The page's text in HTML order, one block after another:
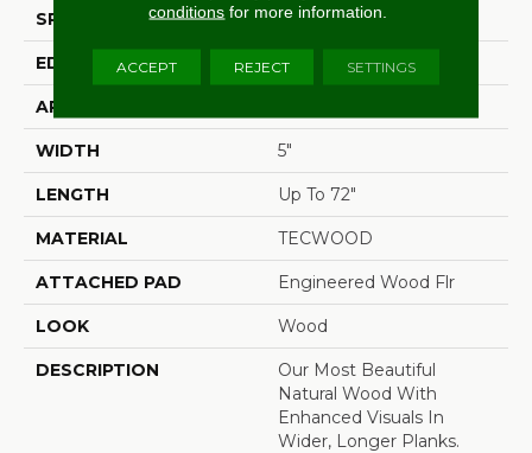
SPECIES White Oak
EDGE Eased/Eased
APPLICATION
WIDTH 5"
LENGTH Up To 72"
MATERIAL TECWOOD
ATTACHED PAD Engineered Wood Flr
LOOK Wood
DESCRIPTION
Our Most Beautiful
Natural Wood With
Enhanced Visuals In
Wider, Longer Planks.
conditions for more information.
ACCEPT REJECT SETTINGS